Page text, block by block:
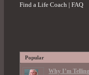
Find a Life Coach | FAQ
Popular
Why I’m